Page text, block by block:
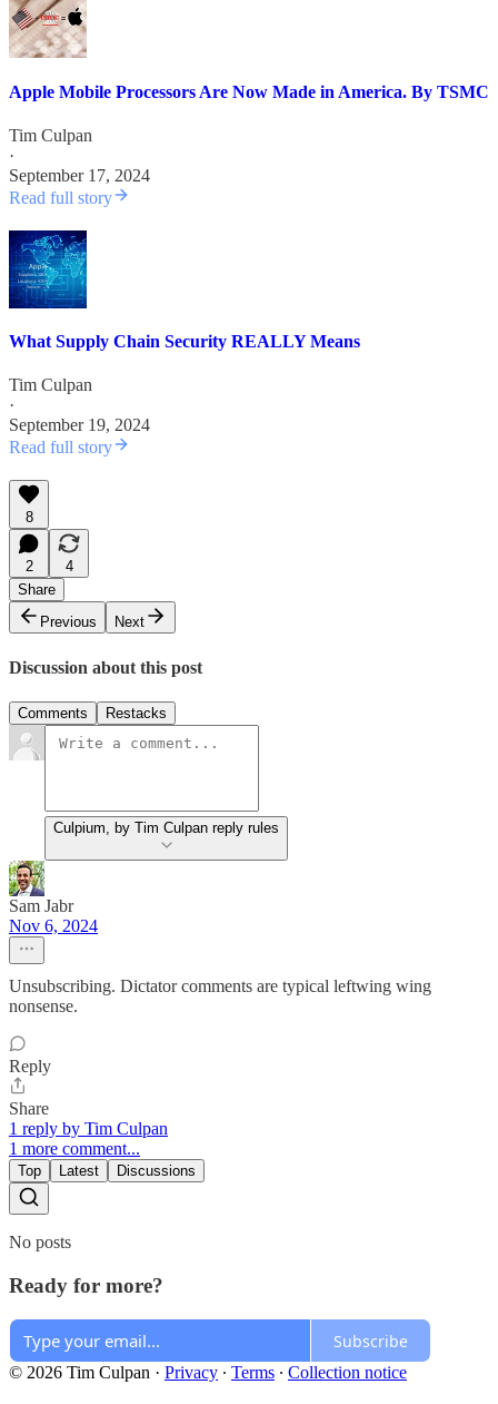
Apple Mobile Processors Are Now Made in America. By TSMC
Tim Culpan
·
September 17, 2024
Read full story
What Supply Chain Security REALLY Means
Tim Culpan
·
September 19, 2024
Read full story
8
2
4
Share
Previous
Next
Discussion about this post
Comments Restacks
Culpium, by Tim Culpan reply rules
Sam Jabr
Nov 6, 2024
Unsubscribing. Dictator comments are typical leftwing wing
nonsense.
Reply
Share
1 reply by Tim Culpan
1 more comment...
Top Latest Discussions
No posts
Ready for more?
Subscribe
© 2026 Tim Culpan · Privacy ∙ Terms ∙ Collection notice